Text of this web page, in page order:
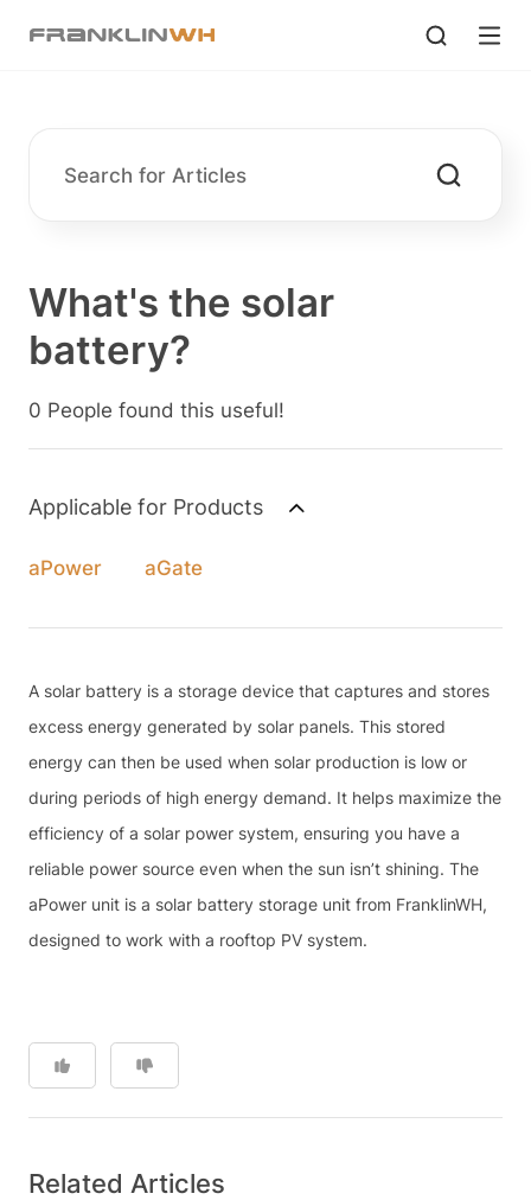
What's the solar
battery?
0 People found this useful!
Applicable for Products
aPower aGate
A solar battery is a storage device that captures and stores
excess energy generated by solar panels. This stored
energy can then be used when solar production is low or
during periods of high energy demand. It helps maximize the
efficiency of a solar power system, ensuring you have a
reliable power source even when the sun isn’t shining. The
aPower unit is a solar battery storage unit from FranklinWH,
designed to work with a rooftop PV system.
Related Articles